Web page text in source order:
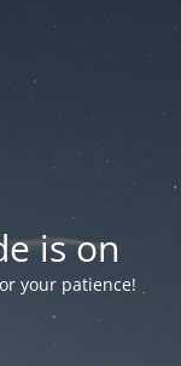
is on
your patience!